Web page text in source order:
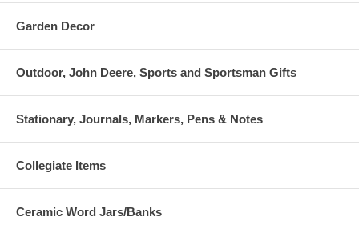
Garden Decor
Outdoor, John Deere, Sports and Sportsman Gifts
Stationary, Journals, Markers, Pens & Notes
Collegiate Items
Ceramic Word Jars/Banks